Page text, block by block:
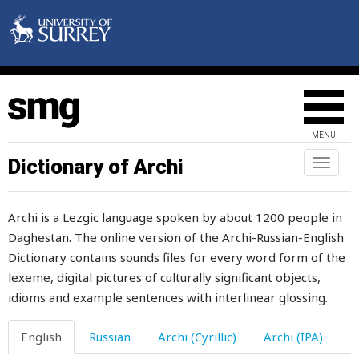
MENU
Toggle
Dictionary of Archi
Archi is a Lezgic language spoken by about 1200 people in
Daghestan. The online version of the Archi-Russian-English
Dictionary contains sounds files for every word form of the
lexeme, digital pictures of culturally significant objects,
idioms and example sentences with interlinear glossing.
English Russian Archi (Cyrillic) Archi (IPA)
stepfather
stepping
stepson
stew
stick
still
sting
stinginess